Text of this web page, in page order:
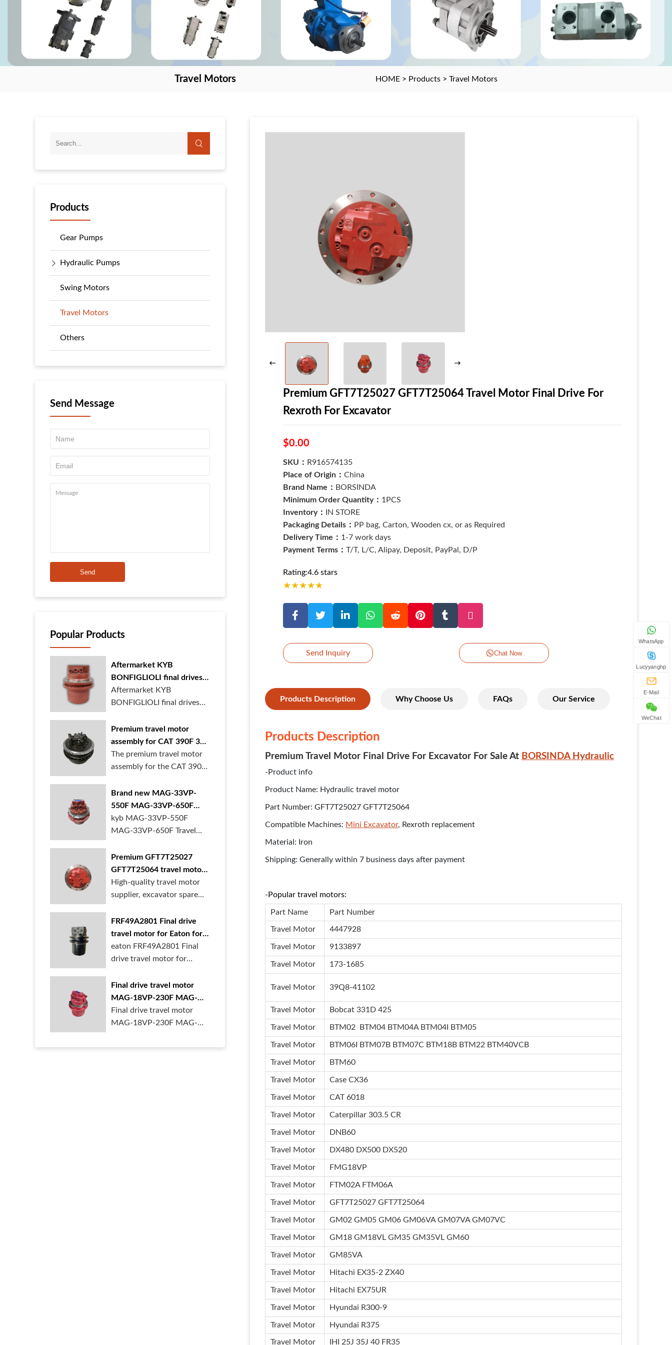
Travel Motors HOME > Products > Travel Motors
Products
Gear Pumps
Hydraulic Pumps
Swing Motors
Travel Motors
Others
Send Message
Send
Popular Products
Aftermarket KYB
BONFIGLIOLI final drives
1T215000620 for
excavator
Aftermarket KYB
BONFIGLIOLI final drives
Premium travel motor
assembly for CAT 390F 395
excavator
The premium travel motor
assembly for the CAT 390F
Brand new MAG-33VP-
550F MAG-33VP-650F
Travel motor for excavator
for sale
kyb MAG-33VP-550F
MAG-33VP-650F Travel
Premium GFT7T25027
GFT7T25064 travel motor
final drive for rexroth for
excavator
High-quality travel motor
supplier, excavator spare
FRF49A2801 Final drive
travel motor for Eaton for
1.5ton mini excavator
eaton FRF49A2801 Final
drive travel motor for
Final drive travel motor
MAG-18VP-230F MAG-
18VP-350F for KYB
Final drive travel motor
MAG-18VP-230F MAG-
Premium GFT7T25027 GFT7T25064 Travel Motor Final Drive For
Rexroth For Excavator
$0.00
SKU： R916574135
Place of Origin： China
Brand Name： BORSINDA
Minimum Order Quantity： 1PCS
Inventory：
IN STORE
Packaging Details： PP bag, Carton, Wooden cx, or as Required
Delivery Time： 1-7 work days
Payment Terms： T/T, L/C, Alipay, Deposit, PayPal, D/P
Rating:4.6 stars
★★★★★
Send Inquiry Chat Now
Products Description Why Choose Us FAQs Our Service
Products Description
Premium Travel Motor Final Drive For Excavator For Sale At BORSINDA Hydraulic
-Product info
Product Name: Hydraulic travel motor
Part Number: GFT7T25027 GFT7T25064
Compatible Machines: Mini Excavator, Rexroth replacement
Material: Iron
Shipping: Generally within 7 business days after payment
-Popular travel motors:
Part Name Part Number
Travel Motor 4447928
Travel Motor 9133897
Travel Motor 173-1685
Travel Motor 39Q8-41102
Travel Motor Bobcat 331D 425
Travel Motor BTM02 BTM04 BTM04A BTM04I BTM05
Travel Motor BTM06I BTM07B BTM07C BTM18B BTM22 BTM40VCB
Travel Motor BTM60
Travel Motor Case CX36
Travel Motor CAT 6018
Travel Motor Caterpillar 303.5 CR
Travel Motor DNB60
Travel Motor DX480 DX500 DX520
Travel Motor FMG18VP
Travel Motor FTM02A FTM06A
Travel Motor GFT7T25027 GFT7T25064
Travel Motor GM02 GM05 GM06 GM06VA GM07VA GM07VC
Travel Motor GM18 GM18VL GM35 GM35VL GM60
Travel Motor GM85VA
Travel Motor Hitachi EX35-2 ZX40
Travel Motor Hitachi EX75UR
Travel Motor Hyundai R300-9
Travel Motor Hyundai R375
Travel Motor IHI 25J 35J 40 FR35
WhatsApp
Lucyyanghp
E-Mail
WeChat